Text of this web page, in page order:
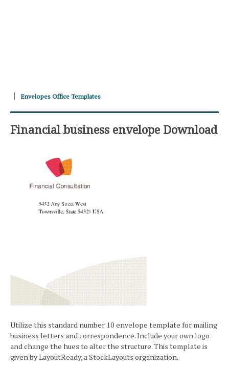
Envelopes Office Templates
Financial business envelope Download
Utilize this standard number 10 envelope template for mailing
business letters and correspondence. Include your own logo
and change the hues to alter the structure. This template is
given by LayoutReady, a StockLayouts organization.